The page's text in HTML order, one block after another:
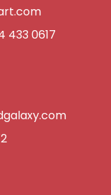
433 0617